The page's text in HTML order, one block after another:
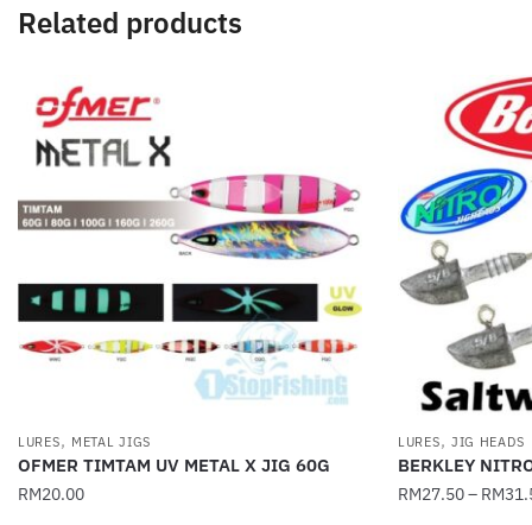
Related products
LURES, METAL JIGS
OFMER TIMTAM UV METAL X JIG 60G
RM20.00
LURES, JIG HEADS
BERKLEY
RM27.50– RM